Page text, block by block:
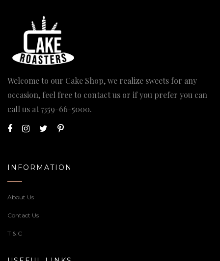
Welcome to our Cake Shop, we realize sweets for any
occasion, feel free to contact us or if you prefer you can
call us at7359-66-5000.
INFORMATION
About Us
Contact Us
T & C